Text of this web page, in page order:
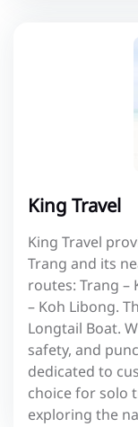
King Travel
King Travel
Trang and its
routes: Trang –
– Koh Libong.
Longtail Boat.
safety, and
dedicated to
choice for solo
exploring the